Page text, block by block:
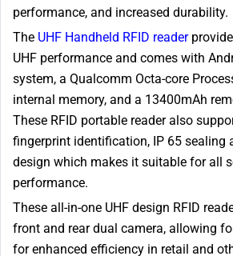
performance, and increased durability.
The UHF Handheld RFID reader
UHF performance and comes with
system, a Qualcomm Octa-core
internal memory, and a 13400mAh
These RFID portable reader also
fingerprint identification, IP 65 sealing
design which makes it suitable for all
performance.
These all-in-one UHF design RFID
front and rear dual camera, allowing
for enhanced efficiency in retail and